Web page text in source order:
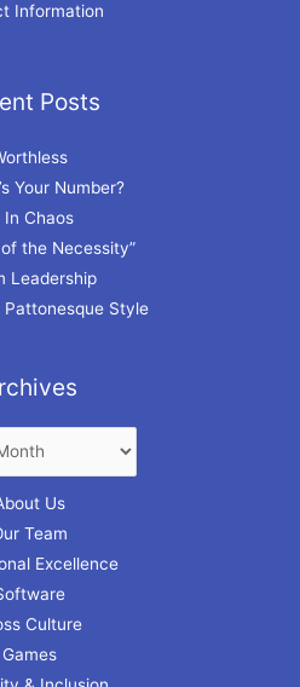
Information
Posts
Your Number?
In Chaos
the Necessity”
Leadership
Pattonesque Style
Us
Team
Excellence
Culture
Games